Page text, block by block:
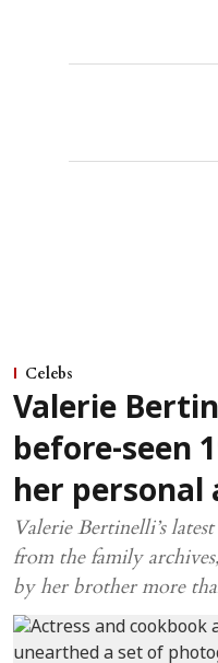
Celebs
Valerie
before-seen
her personal
Valerie Bertinelli’s
from the family
by her brother more